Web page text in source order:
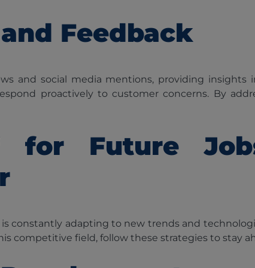
Feedback
and social media mentions, providing
proactively to customer concerns. By
for Future
constantly adapting to new trends and
competitive field, follow these strategies to stay